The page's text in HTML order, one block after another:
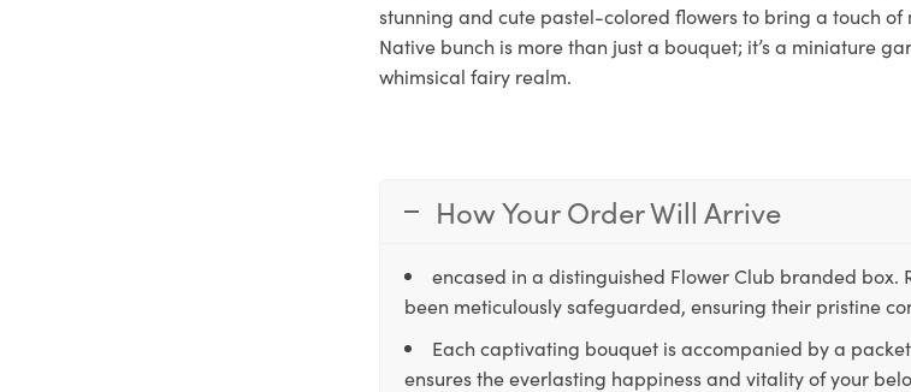
stunning and cute pastel-colored flowers to bring a touch of
Native bunch is more than just a bouquet; it’s a miniature
whimsical fairy realm.
How Your Order Will Arrive
encased in a distinguished Flower Club branded box.
been meticulously safeguarded, ensuring their pristine
Each captivating bouquet is accompanied by a
ensures the everlasting happiness and vitality of your